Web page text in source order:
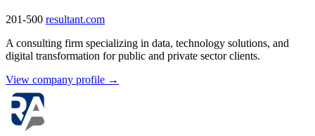
201-500 resultant.com
A consulting firm specializing in data, technology solutions, and
digital transformation for public and private sector clients.
View company profile →